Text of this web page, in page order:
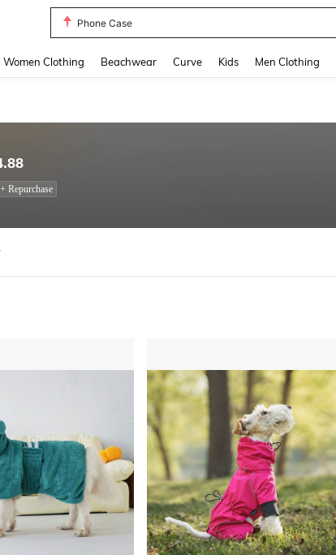
Phone Case
Women Clothing Beachwear Curve Kids Men Clothing
Repurchase